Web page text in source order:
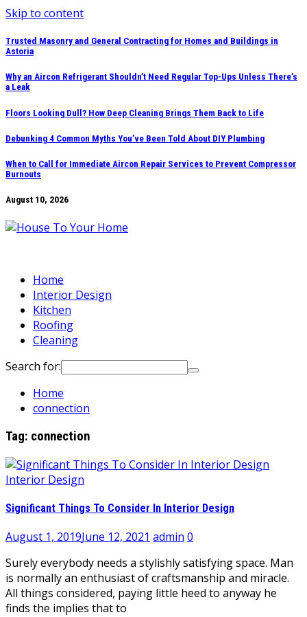
Skip to content
Trusted Masonry and General Contracting for Homes and Buildings in
Astoria
Why an Aircon Refrigerant Shouldn’t Need Regular Top-Ups Unless There’s
a Leak
Floors Looking Dull? How Deep Cleaning Brings Them Back to Life
Debunking 4 Common Myths You’ve Been Told About DIY Plumbing
When to Call for Immediate Aircon Repair Services to Prevent Compressor
Burnouts
August 10, 2026
Home
Interior Design
Kitchen
Roofing
Cleaning
Search for:
Home
connection
Tag: connection
Interior Design
Significant Things To Consider In Interior Design
August 1, 2019June 12, 2021 admin 0
Surely everybody needs a stylishly satisfying space. Man
is normally an enthusiast of craftsmanship and miracle.
All things considered, paying little heed to anyway he
finds the implies that to